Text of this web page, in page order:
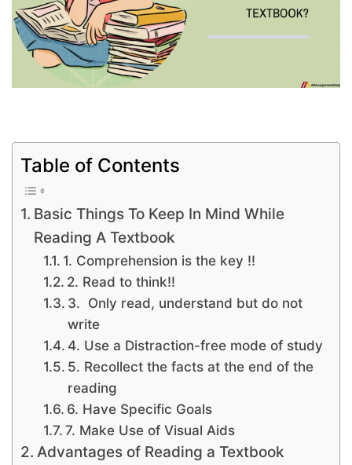
Table of Contents
Basic Things To Keep In Mind While
Reading A Textbook
1. Comprehension is the key !!
2. Read to think!!
3. Only read, understand but do not
write
4. Use a Distraction-free mode of study
5. Recollect the facts at the end of the
reading
6. Have Specific Goals
7. Make Use of Visual Aids
Advantages of Reading a Textbook